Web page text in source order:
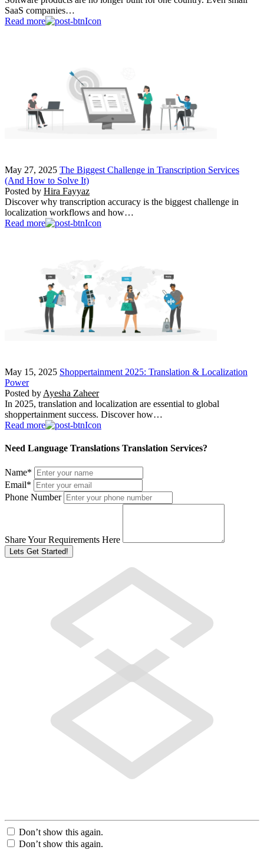
SaaS companies…
Read more
May 27, 2025 The Biggest Challenge in Transcription Services
(And How to Solve It)
Posted by Hira Fayyaz
Discover why transcription accuracy is the biggest challenge in
localization workflows and how…
Read more
May 15, 2025 Shoppertainment 2025: Translation & Localization
Power
Posted by Ayesha Zaheer
In 2025, translation and localization are essential to global
shoppertainment success. Discover how…
Read more
Need Language Translations Translation Services?
Name*
Email*
Phone Number
Share Your Requirements Here
Don’t show this again.
Don’t show this again.